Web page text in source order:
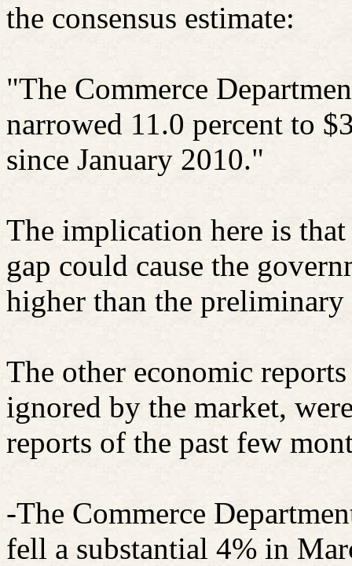
the consensus estimate:
"The Commerce
narrowed 11.0 percent to
since January 2010."
The implication here is
gap could cause the
higher than the preliminary
The other economic
ignored by the market,
reports of the past few
-The Commerce
fell a substantial 4% in